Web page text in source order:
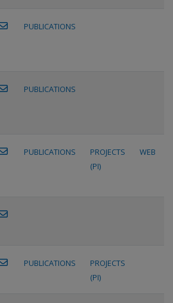
PUBLICATIONS
PUBLICATIONS
PUBLICATIONS
PROJECTS
(PI)
WEB
PUBLICATIONS
PROJECTS
(PI)